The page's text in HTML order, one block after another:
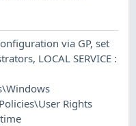
via GP, set
LOCAL SERVICE :
Rights